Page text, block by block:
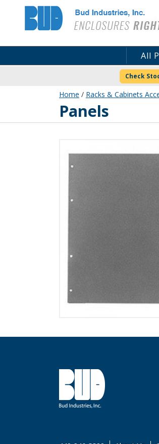
Bud Industries
All
Check
Home / Racks & Cabinets
Panels